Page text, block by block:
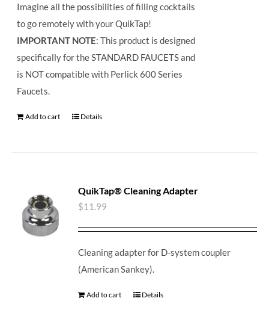
Imagine all the possibilities of filling cocktails
to go remotely with your QuikTap!
IMPORTANT NOTE: This product is designed
specifically for the STANDARD FAUCETS and
is NOT compatible with Perlick 600 Series
Faucets.
Add to cart Details
QuikTap® Cleaning Adapter
$11.99
Cleaning adapter for D-system coupler
(American Sankey).
Add to cart Details